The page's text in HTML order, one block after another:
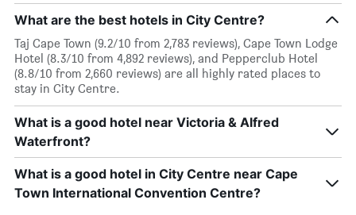
What are the best hotels in City Centre?
Taj Cape Town (9.2/10 from 2,783 reviews), Cape Town Lodge
Hotel (8.3/10 from 4,892 reviews), and Pepperclub Hotel
(8.8/10 from 2,660 reviews) are all highly rated places to
stay in City Centre.
What is a good hotel near Victoria & Alfred
Waterfront?
What is a good hotel in City Centre near Cape
Town International Convention Centre?